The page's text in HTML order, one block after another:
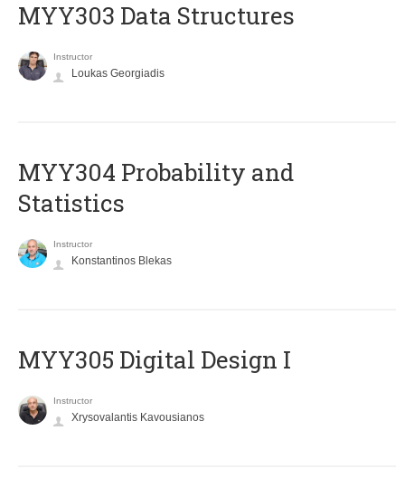
MYY303 Data Structures
Instructor
Loukas Georgiadis
MYY304 Probability and
Statistics
Instructor
Konstantinos Blekas
MYY305 Digital Design Ι
Instructor
Xrysovalantis Kavousianos